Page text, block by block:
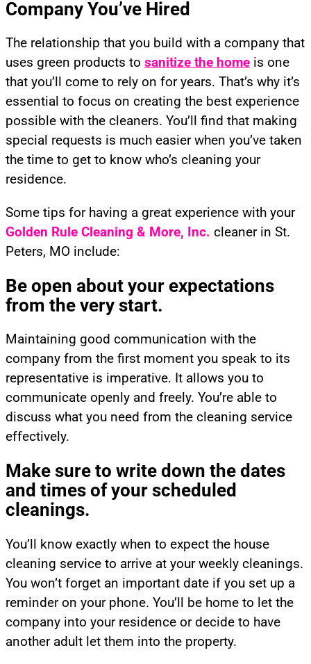
Company You’ve Hired
The relationship that you build with a company that
uses green products to sanitize the home is one
that you’ll come to rely on for years. That’s why it’s
essential to focus on creating the best experience
possible with the cleaners. You’ll find that making
special requests is much easier when you’ve taken
the time to get to know who’s cleaning your
residence.
Some tips for having a great experience with your
Golden Rule Cleaning & More, Inc. cleaner in St.
Peters, MO include:
Be open about your expectations
from the very start.
Maintaining good communication with the
company from the first moment you speak to its
representative is imperative. It allows you to
communicate openly and freely. You’re able to
discuss what you need from the cleaning service
effectively.
Make sure to write down the dates
and times of your scheduled
cleanings.
You’ll know exactly when to expect the house
cleaning service to arrive at your weekly cleanings.
You won’t forget an important date if you set up a
reminder on your phone. You’ll be home to let the
company into your residence or decide to have
another adult let them into the property.